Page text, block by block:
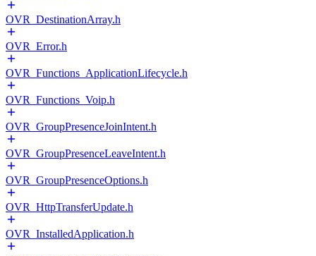
OVR_DestinationArray.h
OVR_Error.h
OVR_Functions_ApplicationLifecycle.h
OVR_Functions_Voip.h
OVR_GroupPresenceJoinIntent.h
OVR_GroupPresenceLeaveIntent.h
OVR_GroupPresenceOptions.h
OVR_HttpTransferUpdate.h
OVR_InstalledApplication.h